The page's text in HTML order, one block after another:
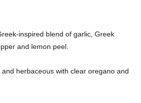
inspired blend of garlic, Greek
and lemon peel.
and herbaceous with clear oregano and